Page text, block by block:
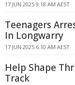
17 JUN 2025 9:18 AM AEST
Teenagers
In Longwarry
17 JUN 2025 6:10 AM AEST
Help Shape
Track